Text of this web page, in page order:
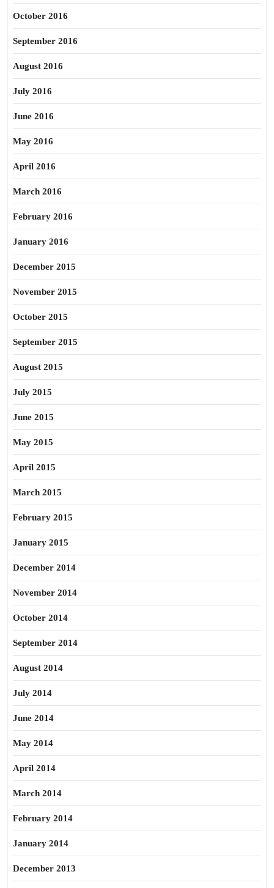
October 2016
September 2016
August 2016
July 2016
June 2016
May 2016
April 2016
March 2016
February 2016
January 2016
December 2015
November 2015
October 2015
September 2015
August 2015
July 2015
June 2015
May 2015
April 2015
March 2015
February 2015
January 2015
December 2014
November 2014
October 2014
September 2014
August 2014
July 2014
June 2014
May 2014
April 2014
March 2014
February 2014
January 2014
December 2013